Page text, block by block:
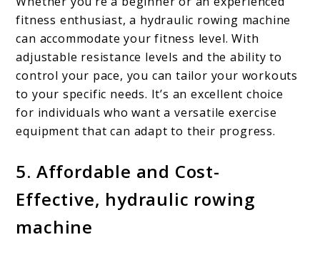
fitness enthusiast, a hydraulic rowing machine
can accommodate your fitness level. With
adjustable resistance levels and the ability to
control your pace, you can tailor your workouts
to your specific needs. It’s an excellent choice
for individuals who want a versatile exercise
equipment that can adapt to their progress.
5. Affordable and Cost-
Effective, hydraulic rowing
machine